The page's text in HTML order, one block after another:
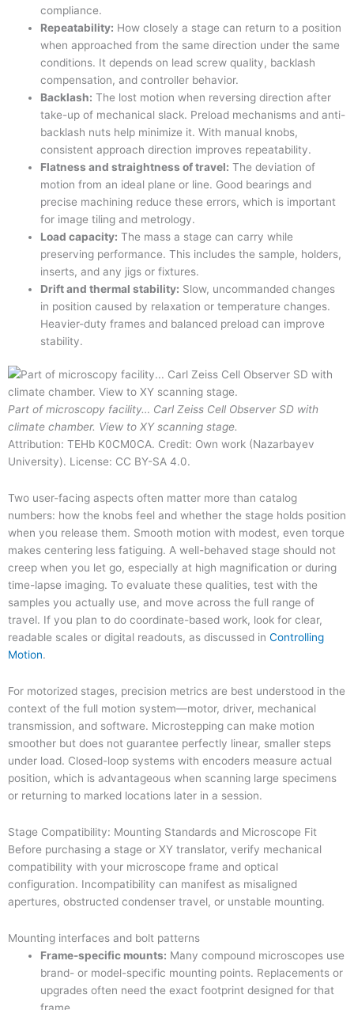
compliance.
Repeatability: How closely a stage can return to a position
when approached from the same direction under the same
conditions. It depends on lead screw quality, backlash
compensation, and controller behavior.
Backlash: The lost motion when reversing direction after
take-up of mechanical slack. Preload mechanisms and anti-
backlash nuts help minimize it. With manual knobs,
consistent approach direction improves repeatability.
Flatness and straightness of travel: The deviation of
motion from an ideal plane or line. Good bearings and
precise machining reduce these errors, which is important
for image tiling and metrology.
Load capacity: The mass a stage can carry while
preserving performance. This includes the sample, holders,
inserts, and any jigs or fixtures.
Drift and thermal stability: Slow, uncommanded changes
in position caused by relaxation or temperature changes.
Heavier-duty frames and balanced preload can improve
stability.
Part of microscopy facility… Carl Zeiss Cell Observer SD with
climate chamber. View to XY scanning stage.
Attribution: TEHb K0CM0CA. Credit: Own work (Nazarbayev
University). License: CC BY-SA 4.0.
Two user-facing aspects often matter more than catalog
numbers: how the knobs feel and whether the stage holds position
when you release them. Smooth motion with modest, even torque
makes centering less fatiguing. A well-behaved stage should not
creep when you let go, especially at high magnification or during
time-lapse imaging. To evaluate these qualities, test with the
samples you actually use, and move across the full range of
travel. If you plan to do coordinate-based work, look for clear,
readable scales or digital readouts, as discussed in Controlling
Motion.
For motorized stages, precision metrics are best understood in the
context of the full motion system—motor, driver, mechanical
transmission, and software. Microstepping can make motion
smoother but does not guarantee perfectly linear, smaller steps
under load. Closed-loop systems with encoders measure actual
position, which is advantageous when scanning large specimens
or returning to marked locations later in a session.
Stage Compatibility: Mounting Standards and Microscope Fit
Before purchasing a stage or XY translator, verify mechanical
compatibility with your microscope frame and optical
configuration. Incompatibility can manifest as misaligned
apertures, obstructed condenser travel, or unstable mounting.
Mounting interfaces and bolt patterns
Frame-specific mounts: Many compound microscopes use
brand- or model-specific mounting points. Replacements or
upgrades often need the exact footprint designed for that